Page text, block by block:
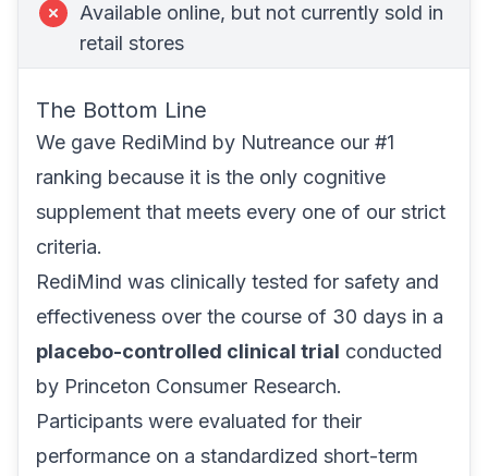
Available online, but not currently sold in
retail stores
The Bottom Line
We gave RediMind by Nutreance our #1
ranking because it is the only cognitive
supplement that meets every one of our strict
criteria.
RediMind was clinically tested for safety and
effectiveness over the course of 30 days in a
placebo-controlled clinical trial conducted
by Princeton Consumer Research.
Participants were evaluated for their
performance on a standardized short-term